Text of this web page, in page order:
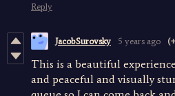
Reply
JacobSurovsky 5 years ago
This is a beautiful
and peaceful and visually